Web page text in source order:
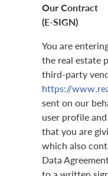
Our Contract
(E-SIGN)
You are
the real estate
third-party
https://
sent on our
user profile
that you are
which also
Data